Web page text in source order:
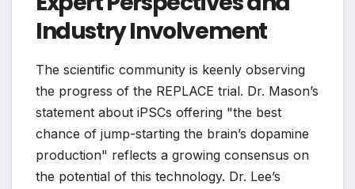
Industry Involvement
The scientific community is keenly observing
the progress of the REPLACE trial. Dr. Mason’s
statement about iPSCs offering "the best
chance of jump-starting the brain’s dopamine
production" reflects a growing consensus on
the potential of this technology. Dr. Lee’s